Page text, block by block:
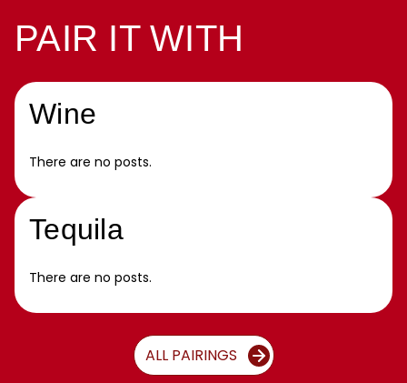
PAIR IT WITH
Wine
There are no posts.
Tequila
There are no posts.
ALL PAIRINGS